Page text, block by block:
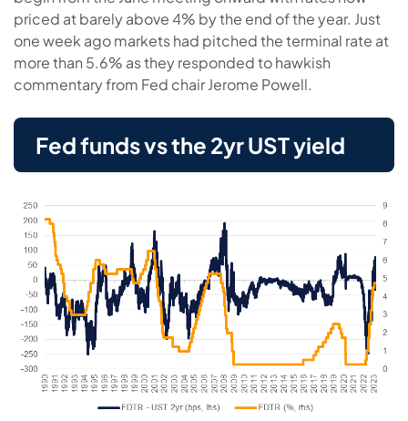
priced at barely above 4% by the end of the year. Just
one week ago markets had pitched the terminal rate at
more than 5.6% as they responded to hawkish
commentary from Fed chair Jerome Powell.
Fed funds vs the 2yr UST yield